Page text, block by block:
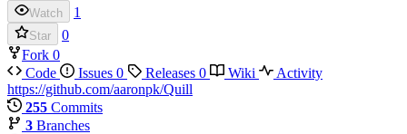
Watch 1
Star
0
Fork 0
Code
Issues 0 Releases 0 Wiki
Activity
https://github.com/aaronpk/Quill
255 Commits
3 Branches